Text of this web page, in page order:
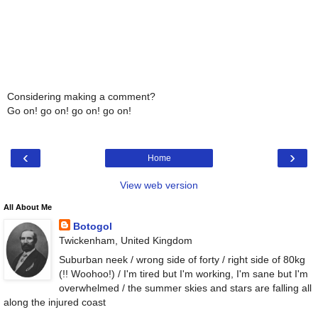
Considering making a comment?
Go on! go on! go on! go on!
‹ ›
Home
View web version
All About Me
Botogol
Twickenham, United Kingdom
Suburban neek / wrong side of forty / right side of 80kg
(!! Woohoo!) / I'm tired but I'm working, I'm sane but I'm
overwhelmed / the summer skies and stars are falling all
along the injured coast